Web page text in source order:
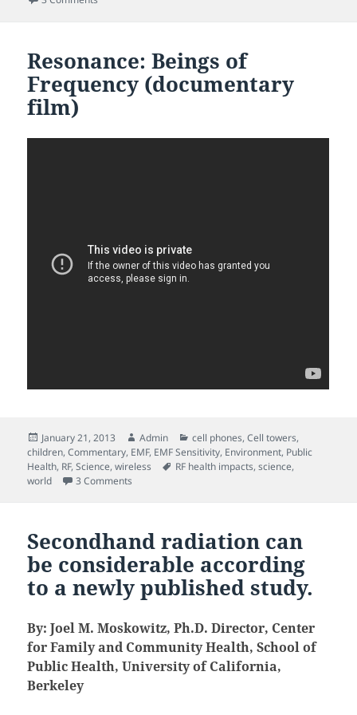
Resonance: Beings of
Frequency (documentary
film)
Posted
on
January 21, 2013 Author
Admin Categories
cell phones,Cell towers,
children,Commentary, EMF, EMF Sensitivity, Environment, Public
Health, RF,Science,wireless Tags
RF health impacts,science,
world
3 Comments
Secondhand radiation can
be considerable according
to a newly published study.
By: Joel M. Moskowitz, Ph.D. Director, Center
for Family and Community Health, School of
Public Health, University of California,
Berkeley